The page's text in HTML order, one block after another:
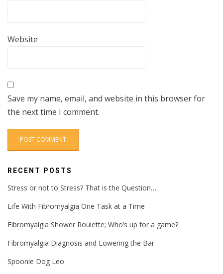
Website
Save my name, email, and website in this browser for
the next time I comment.
RECENT POSTS
Stress or not to Stress? That is the Question…
Life With Fibromyalgia One Task at a Time
Fibromyalgia Shower Roulette; Who’s up for a game?
Fibromyalgia Diagnosis and Lowering the Bar
Spoonie Dog Leo